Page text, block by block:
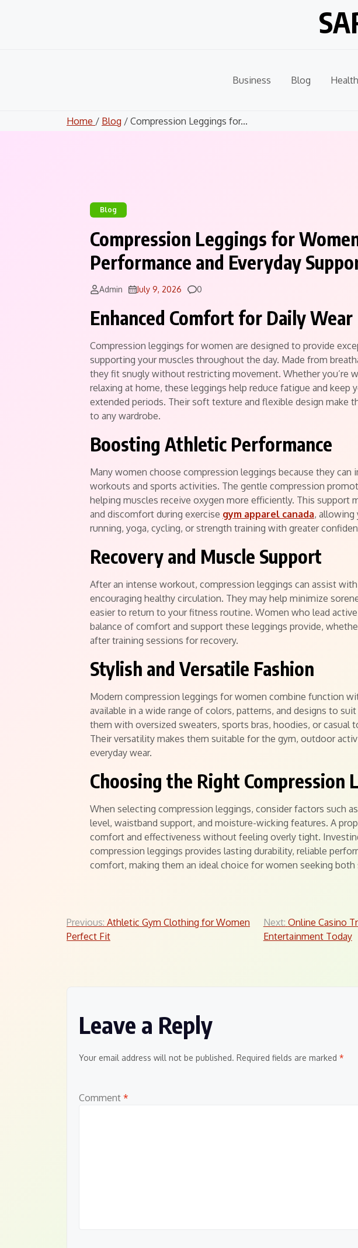
Business Blog Health
Home / Blog / Compression Leggings for...
Blog
Compression Leggings for
Performance and Everyday
Admin July 9, 2026 Comments
0
Enhanced Comfort for Daily Wear
Compression leggings for women are designed to provide
supporting your muscles throughout the day. Made from
they fit snugly without restricting movement. Whether you’re
relaxing at home, these leggings help reduce fatigue and keep
extended periods. Their soft texture and flexible design make
to any wardrobe.
Boosting Athletic Performance
Many women choose compression leggings because they can
workouts and sports activities. The gentle compression
helping muscles receive oxygen more efficiently. This support
and discomfort during exercise gym apparel canada, allowing
running, yoga, cycling, or strength training with greater
Recovery and Muscle Support
After an intense workout, compression leggings can assist
encouraging healthy circulation. They may help minimize
easier to return to your fitness routine. Women who lead
balance of comfort and support these leggings provide,
after training sessions for recovery.
Stylish and Versatile Fashion
Modern compression leggings for women combine function
available in a wide range of colors, patterns, and designs to
them with oversized sweaters, sports bras, hoodies, or casual
Their versatility makes them suitable for the gym, outdoor
everyday wear.
Choosing the Right Compression
When selecting compression leggings, consider factors such
level, waistband support, and moisture-wicking features. A
comfort and effectiveness without feeling overly tight.
compression leggings provides lasting durability, reliable
comfort, making them an ideal choice for women seeking both
Post
Previous: Athletic Gym Clothing for Women
Perfect Fit
Next: Online Casino
Entertainment Today
Leave a Reply
Your email address will not be published. Required fields are marked *
Comment *